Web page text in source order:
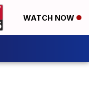
WATCH NOW